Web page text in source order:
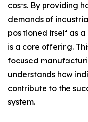
costs. By providing
demands of
positioned itself as
is a core offering.
focused
understands how
contribute to the
system.